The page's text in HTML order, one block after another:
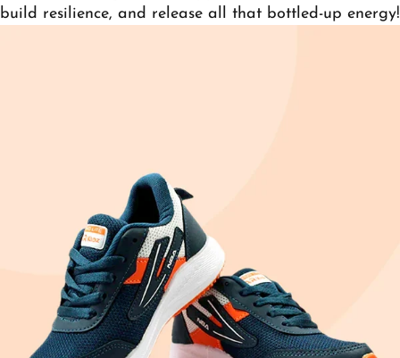
build resilience, and release all that bottled-up energy!